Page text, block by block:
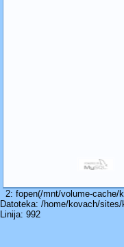
2: fopen(/mnt/volume-cache/
Datoteka: /home/kovach/
Linija: 992